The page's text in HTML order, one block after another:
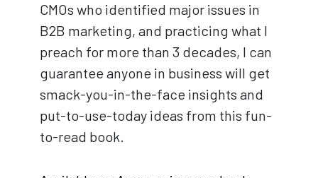
CMOs who identified major issues in
B2B marketing, and practicing what I
preach for more than 3 decades, I can
guarantee anyone in business will get
smack-you-in-the-face insights and
put-to-use-today ideas from this fun-
to-read book.